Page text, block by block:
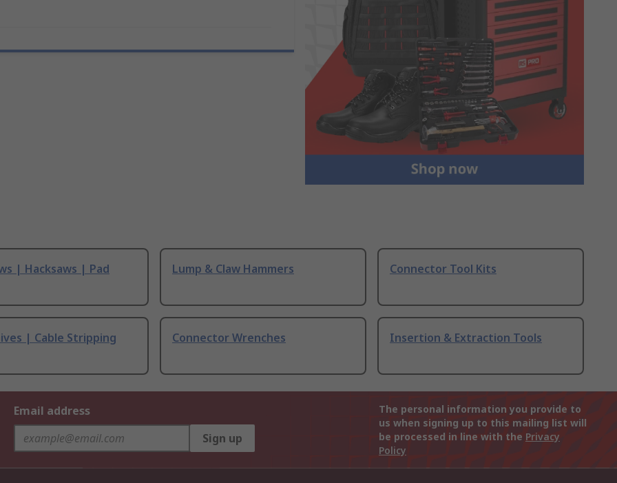
| Hacksaws | Pad
Lump & Claw Hammers Connector Tool Kits
| Cable Stripping
Connector Wrenches Insertion & Extraction Tools
Email address
Sign up
The personal information you provide to
us when signing up to this mailing list will
be processed in line with the Privacy
Policy